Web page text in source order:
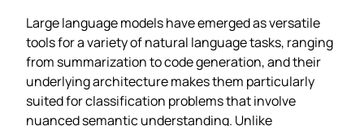
Large language models have emerged as versatile
tools for a variety of natural language tasks, ranging
from summarization to code generation, and their
underlying architecture makes them particularly
suited for classification problems that involve
nuanced semantic understanding. Unlike